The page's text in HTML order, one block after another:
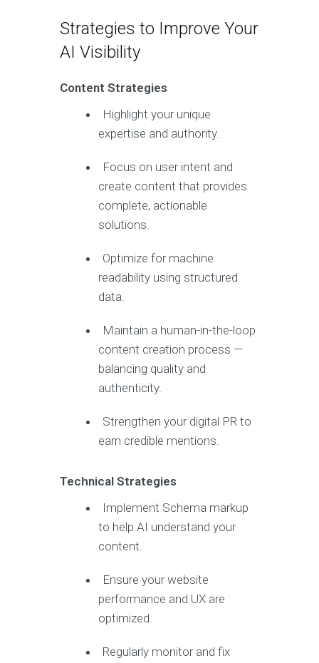
Strategies to Improve Your
AI Visibility
Content Strategies
Highlight your unique
expertise and authority.
Focus on user intent and
create content that provides
complete, actionable
solutions.
Optimize for machine
readability using structured
data.
Maintain a human-in-the-loop
content creation process —
balancing quality and
authenticity.
Strengthen your digital PR to
earn credible mentions.
Technical Strategies
Implement Schema markup
to help AI understand your
content.
Ensure your website
performance and UX are
optimized.
Regularly monitor and fix